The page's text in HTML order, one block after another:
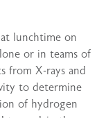
lunchtime on
or in teams of
from X-rays and
to determine
of hydrogen